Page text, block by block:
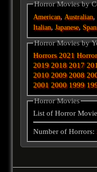
Horror Movies by
American, Australian,
Italian,Japanese,
Horror Movies by
Horrors 2021
2019 2018 2017
2010 2009 2008
2001 2000 1999
Horror Movies
List of Horror
Number of Horrors: